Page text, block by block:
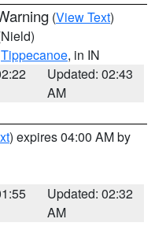
(View Text)
Tippecanoe, in IN
Updated: 02:43
AM
) expires 04:00 AM by
Updated: 02:32
AM